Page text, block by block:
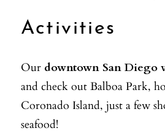
Activities
Our downtown San Diego
and check out Balboa Park,
Coronado Island, just a few
seafood!